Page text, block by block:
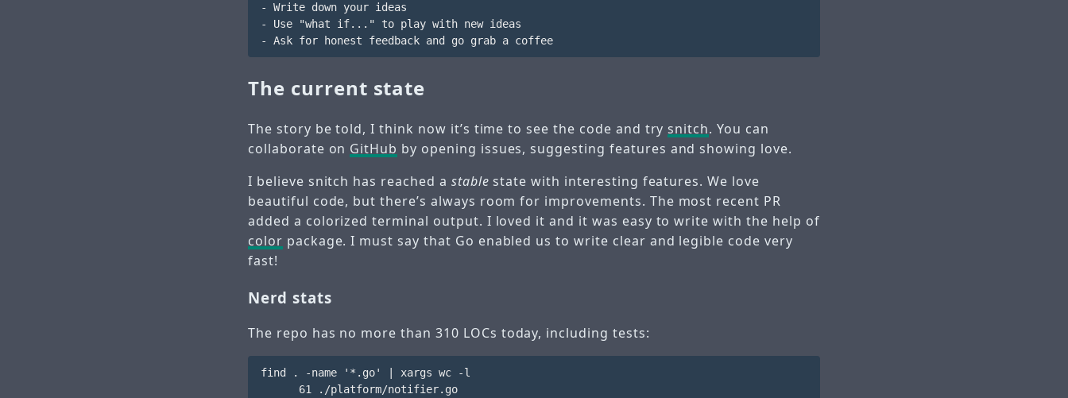
- Write down your ideas
- Use "what if..." to play with new ideas
- Ask for honest feedback and go grab a coffee
The current state
The story be told, I think now it’s time to see the code and try snitch. You can
collaborate on GitHub by opening issues, suggesting features and showing love.
I believe snitch has reached a stable state with interesting features. We love
beautiful code, but there’s always room for improvements. The most recent PR
added a colorized terminal output. I loved it and it was easy to write with the help of
color package. I must say that Go enabled us to write clear and legible code very
fast!
Nerd stats
The repo has no more than 310 LOCs today, including tests:
find . -name '*.go' | xargs wc -l
      61 ./platform/notifier.go